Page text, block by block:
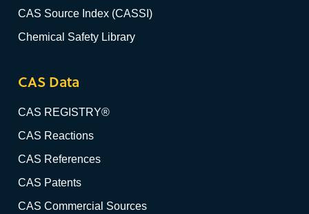
CAS Source Index (CASSI)
Chemical Safety Library
CAS Data
CAS REGISTRY®
CAS Reactions
CAS References
CAS Patents
CAS Commercial Sources